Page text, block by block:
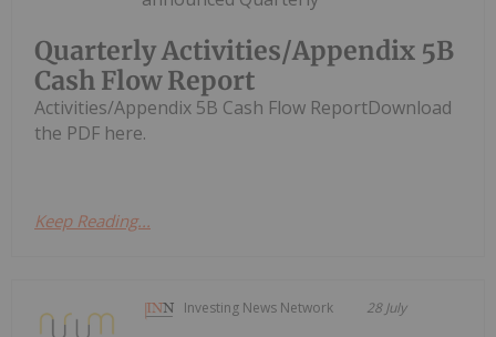
Quarterly Activities/Appendix 5B
Cash Flow Report
Activities/Appendix 5B Cash Flow ReportDownload
the PDF here.
Keep Reading...
Investing News Network 28 July